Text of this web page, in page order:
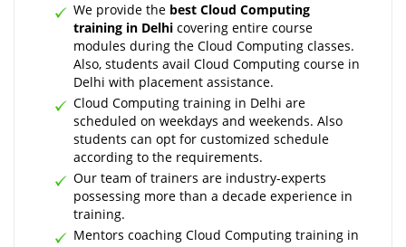
We provide the best Cloud Computing
training in Delhi covering entire course
modules during the Cloud Computing classes.
Also, students avail Cloud Computing course in
Delhi with placement assistance.
Cloud Computing training in Delhi are
scheduled on weekdays and weekends. Also
students can opt for customized schedule
according to the requirements.
Our team of trainers are industry-experts
possessing more than a decade experience in
training.
Mentors coaching Cloud Computing training in